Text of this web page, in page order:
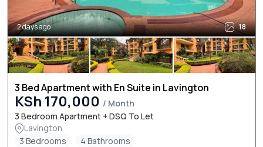
2 days ago 18
3 Bed Apartment with En Suite in Lavington
KSh 170,000 / Month
3 Bedroom Apartment + DSQ To Let
Lavington
3 Bedrooms
4 Bathrooms